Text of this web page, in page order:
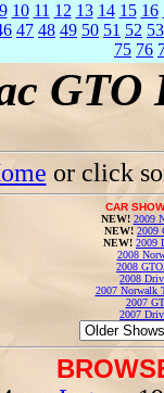
9 10 11 12 13 14 15 16
47 48 49 50 51 52 53
75 76
or click
CAR
NEW! 2009
NEW! 2009
NEW! 2009
2008
2008
2008
2007 Norwalk
2007
2007